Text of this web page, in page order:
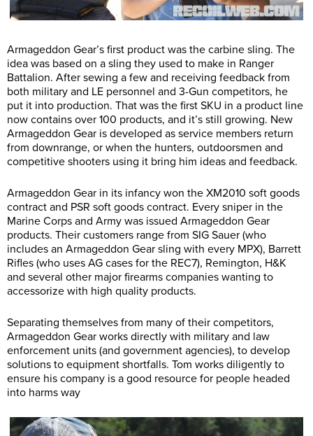
Armageddon Gear’s first product was the carbine sling. The
idea was based on a sling they used to make in Ranger
Battalion. After sewing a few and receiving feedback from
both military and LE personnel and 3-Gun competitors, he
put it into production. That was the first SKU in a product line
now contains over 100 products, and it’s still growing. New
Armageddon Gear is developed as service members return
from downrange, or when the hunters, outdoorsmen and
competitive shooters using it bring him ideas and feedback.
Armageddon Gear in its infancy won the XM2010 soft goods
contract and PSR soft goods contract. Every sniper in the
Marine Corps and Army was issued Armageddon Gear
products. Their customers range from SIG Sauer (who
includes an Armageddon Gear sling with every MPX), Barrett
Rifles (who uses AG cases for the REC7), Remington, H&K
and several other major firearms companies wanting to
accessorize with high quality products.
Separating themselves from many of their competitors,
Armageddon Gear works directly with military and law
enforcement units (and government agencies), to develop
solutions to equipment shortfalls. Tom works diligently to
ensure his company is a good resource for people headed
into harms way